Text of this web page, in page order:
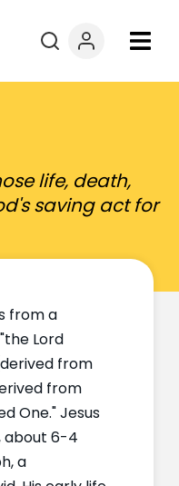
life, death,
saving act for
from a
Lord
from
from
One." Jesus
about 6-4
a